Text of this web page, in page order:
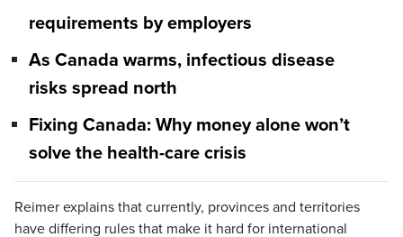
requirements by employers
As Canada warms, infectious disease
risks spread north
Fixing Canada: Why money alone won’t
solve the health-care crisis
Reimer explains that currently, provinces and territories
have differing rules that make it hard for international